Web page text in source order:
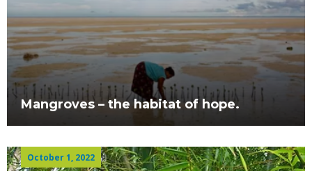
Mangroves – the habitat of hope.
October 1, 2022